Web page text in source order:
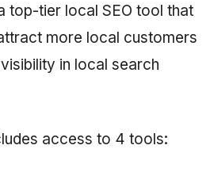
top-tier local SEO tool that
more local customers
in local search
access to 4 tools: